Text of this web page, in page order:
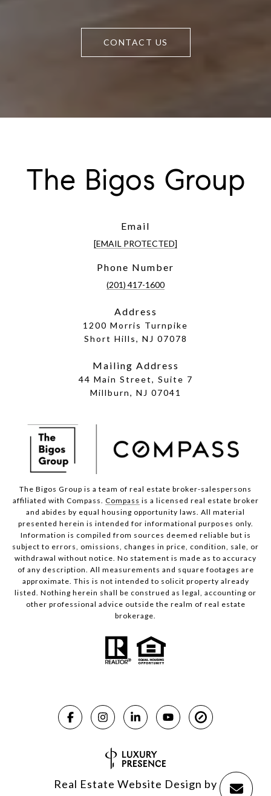
CONTACT US
The Bigos Group
Email
[EMAIL PROTECTED]
Phone Number
(201) 417-1600
Address
1200 Morris Turnpike
Short Hills, NJ 07078
Mailing Address
44 Main Street, Suite 7
Millburn, NJ 07041
The Bigos Group is a team of real estate broker-salespersons
affiliated with Compass. Compass is a licensed real estate broker
and abides by equal housing opportunity laws. All material
presented herein is intended for informational purposes only.
Information is compiled from sources deemed reliable but is
subject to errors, omissions, changes in price, condition, sale, or
withdrawal without notice. No statement is made as to accuracy
of any description. All measurements and square footages are
approximate. This is not intended to solicit property already
listed. Nothing herein shall be construed as legal, accounting or
other professional advice outside the realm of real estate
brokerage.
Real Estate Website Design by